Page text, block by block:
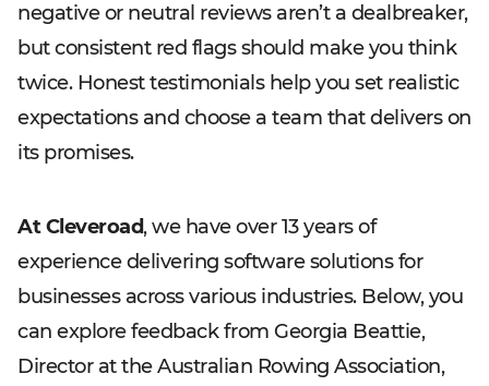
negative or neutral reviews aren’t a dealbreaker,
but consistent red flags should make you think
twice. Honest testimonials help you set realistic
expectations and choose a team that delivers on
its promises.
At Cleveroad, we have over 13 years of
experience delivering software solutions for
businesses across various industries. Below, you
can explore feedback from Georgia Beattie,
Director at the Australian Rowing Association,